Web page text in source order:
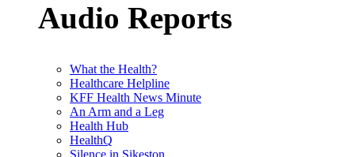
Audio Reports
What the Health?
Healthcare Helpline
KFF Health News Minute
An Arm and a Leg
Health Hub
HealthQ
Silence in Sikeston